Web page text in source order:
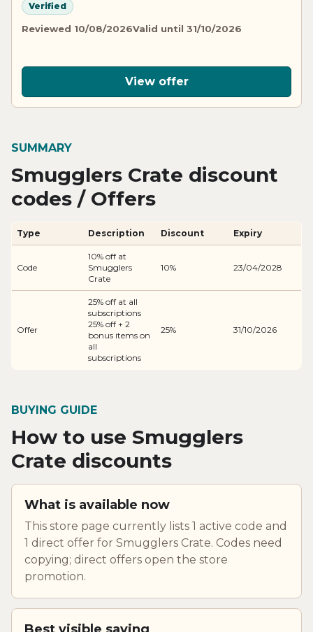
Verified
Reviewed 10/08/2026Valid until 31/10/2026
View offer
SUMMARY
Smugglers Crate discount
codes / Offers
Type Description Discount Expiry
Code
10% off at
Smugglers
Crate
10% 23/04/2028
Offer
25% off at all
subscriptions
25% off + 2
bonus items on
all
subscriptions
25% 31/10/2026
BUYING GUIDE
How to use Smugglers
Crate discounts
What is available now
This store page currently lists 1 active code and
1 direct offer for Smugglers Crate. Codes need
copying; direct offers open the store
promotion.